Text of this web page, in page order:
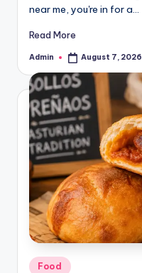
near me, you're in for a…
Read More
Posted
Admin August 7, 2026
Posted
Food